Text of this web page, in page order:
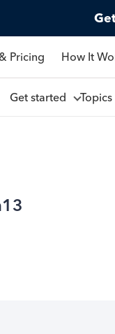
Pricing How It
Get started Topics